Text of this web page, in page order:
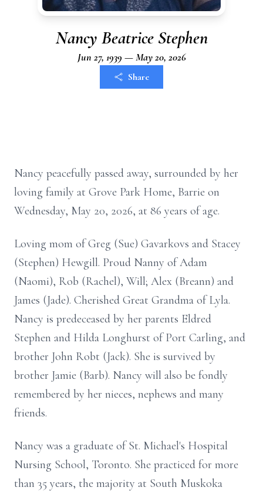
Nancy Beatrice Stephen
Jun 27, 1939 — May 20, 2026
Share
Nancy peacefully passed away, surrounded by her
loving family at Grove Park Home, Barrie on
Wednesday, May 20, 2026, at 86 years of age.
Loving mom of Greg (Sue) Gavarkovs and Stacey
(Stephen) Hewgill. Proud Nanny of Adam
(Naomi), Rob (Rachel), Will; Alex (Breann) and
James (Jade). Cherished Great Grandma of Lyla.
Nancy is predeceased by her parents Eldred
Stephen and Hilda Longhurst of Port Carling, and
brother John Robt (Jack). She is survived by
brother Jamie (Barb). Nancy will also be fondly
remembered by her nieces, nephews and many
friends.
Nancy was a graduate of St. Michael's Hospital
Nursing School, Toronto. She practiced for more
than 35 years, the majority at South Muskoka